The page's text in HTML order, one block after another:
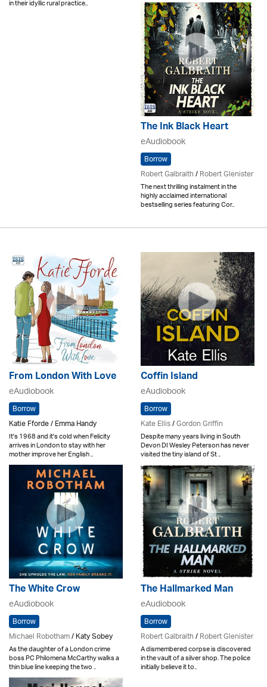
in their idyllic rural practice..
The Ink Black Heart
eAudiobook
Borrow
Robert Galbraith/Robert Glenister
The next thrilling instalment in the
highly acclaimed international
bestselling series featuring Cor..
From London With Love
eAudiobook
Borrow
Katie Fforde / Emma Handy
It's 1968 and it's cold when Felicity
arrives in London to stay with her
mother improve her English ..
Coffin Island
eAudiobook
Borrow
Kate Ellis/Gordon Griffin
Despite many years living in South
Devon DI Wesley Peterson has never
visited the tiny island of St ..
The White Crow
eAudiobook
Borrow
Michael Robotham/ Katy Sobey
As the daughter of a London crime
boss PC Philomena McCarthy walks a
thin blue line keeping the two ..
The Hallmarked Man
eAudiobook
Borrow
Robert Galbraith/Robert Glenister
A dismembered corpse is discovered
in the vault of a silver shop. The police
initially believe it to..